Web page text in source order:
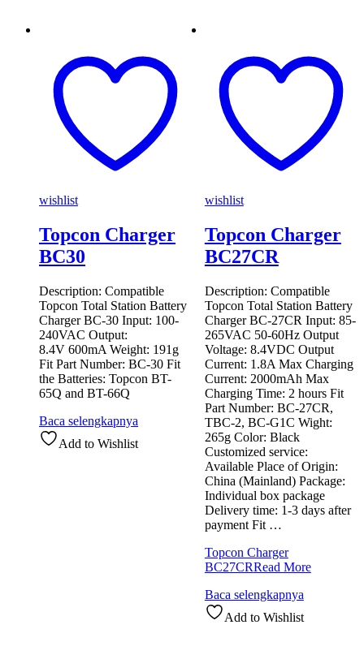
wishlist
Topcon Charger
BC30
Description: Compatible
Topcon Total Station Battery
Charger BC-30 Input: 100-
240VAC Output:
8.4V 600mA Weight: 191g
Fit Part Number: BC-30 Fit
the Batteries: Topcon BT-
65Q and BT-66Q
Baca selengkapnya
Add to Wishlist
wishlist
Topcon Charger
BC27CR
Description: Compatible
Topcon Total Station Battery
Charger BC-27CR Input: 85-
265VAC 50-60Hz Output
Voltage: 8.4VDC Output
Current: 1.8A Max Charging
Current: 2000mAh Max
Charging Time: 2 hours Fit
Part Number: BC-27CR,
TBC-2, BC-G1C Wight:
265g Color: Black
Customized service:
Available Place of Origin:
China (Mainland) Package:
Individual box package
Delivery time: 1-3 days after
payment Fit …
Topcon Charger
BC27CRRead More
Baca selengkapnya
Add to Wishlist